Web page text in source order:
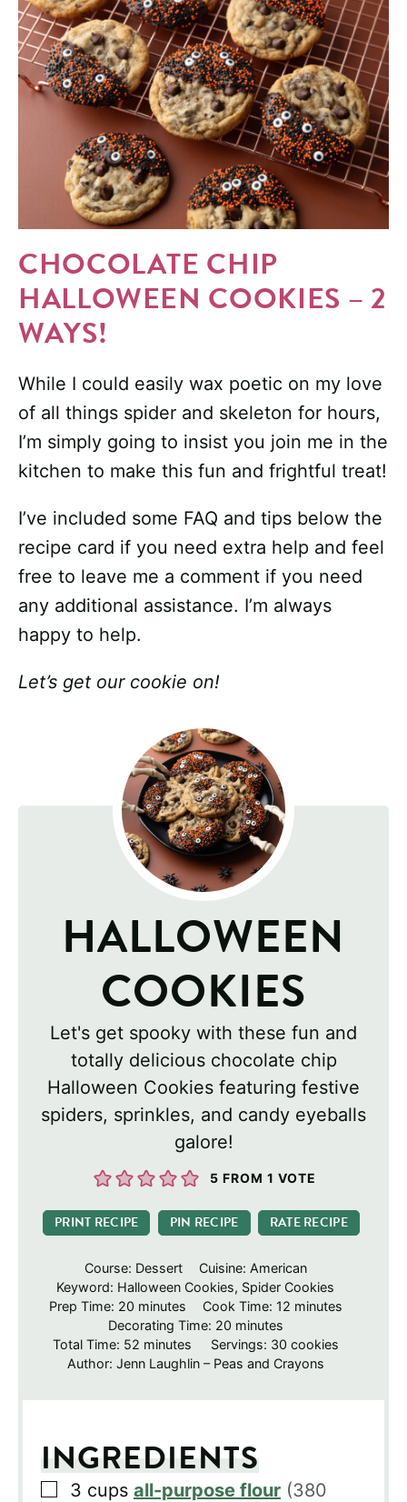
CHOCOLATE CHIP
HALLOWEEN COOKIES – 2
WAYS!
While I could easily wax poetic on my love
of all things spider and skeleton for hours,
I’m simply going to insist you join me in the
kitchen to make this fun and frightful treat!
I’ve included some FAQ and tips below the
recipe card if you need extra help and feel
free to leave me a comment if you need
any additional assistance. I’m always
happy to help.
Let’s get our cookie on!
HALLOWEEN
COOKIES
Let's get spooky with these fun and
totally delicious chocolate chip
Halloween Cookies featuring festive
spiders, sprinkles, and candy eyeballs
galore!
5 FROM 1 VOTE
PRINT RECIPE PIN RECIPE RATE RECIPE
Course: Dessert Cuisine: American
Keyword: Halloween Cookies, Spider Cookies
Prep Time: 20 minutes
minutes Cook Time: 12minutes
minutes
Decorating Time: 20minutes
minutes
Total Time: 52minutes
minutes Servings: 30 cookies
Author: Jenn Laughlin – Peas and Crayons
INGREDIENTS
▢
3 cups all-purpose flour (380